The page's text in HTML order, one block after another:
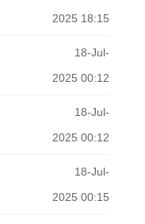
2025 18:15
18-Jul-
2025 00:12
18-Jul-
2025 00:12
18-Jul-
2025 00:15